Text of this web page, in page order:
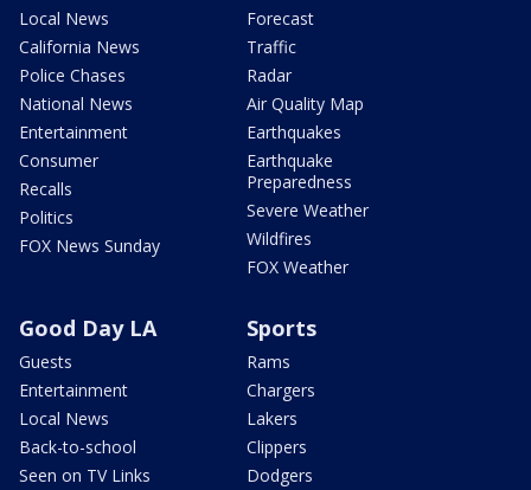
Local News
California News
Police Chases
National News
Entertainment
Consumer
Recalls
Politics
FOX News Sunday
Forecast
Traffic
Radar
Air Quality Map
Earthquakes
Earthquake
Preparedness
Severe Weather
Wildfires
FOX Weather
Good Day LA
Guests
Entertainment
Local News
Back-to-school
Seen on TV Links
Sports
Rams
Chargers
Lakers
Clippers
Dodgers